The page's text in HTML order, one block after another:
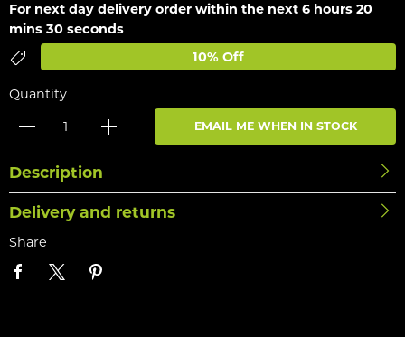
For next day delivery order within the next 6 hours 20
mins 30 seconds
10% Off
Quantity
EMAIL ME WHEN IN STOCK
Description
Delivery and returns
Share